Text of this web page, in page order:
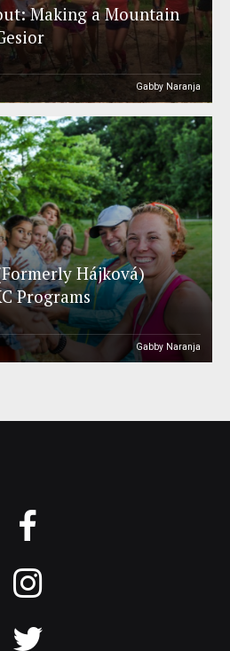
Making a Mountain
Gabby Naranja
Hájková)
Programs
Gabby Naranja